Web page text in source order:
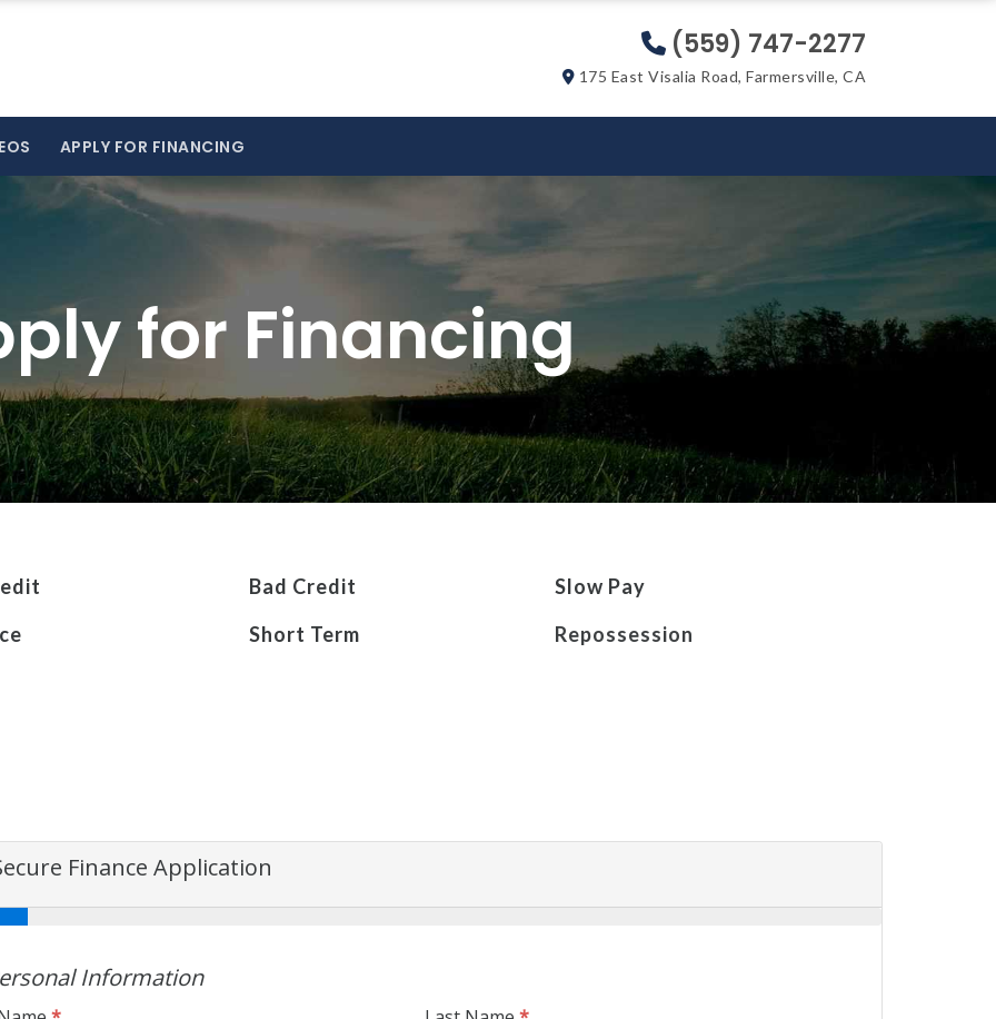
(559) 747-2277
175 East Visalia Road, Farmersville, CA
APPLY FOR FINANCING
for Financing
Bad Credit
Slow Pay
Short Term Repossession